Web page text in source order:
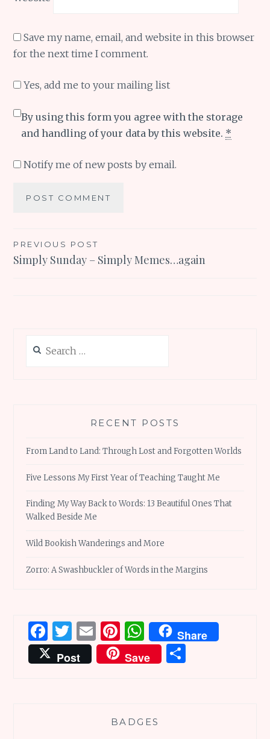
Save my name, email, and website in this browser
for the next time I comment.
Yes, add me to your mailing list
By using this form you agree with the storage
and handling of your data by this website. *
Notify me of new posts by email.
Post
navigation
PREVIOUS POST
Simply Sunday – Simply Memes…again
for:
RECENT POSTS
From Land to Land: Through Lost and Forgotten Worlds
Five Lessons My First Year of Teaching Taught Me
Finding My Way Back to Words: 13 Beautiful Ones That
Walked Beside Me
Wild Bookish Wanderings and More
Zorro: A Swashbuckler of Words in the Margins
Facebook
Twitter
EmailPinterest
WhatsApp
Share
Post
Save
BADGES